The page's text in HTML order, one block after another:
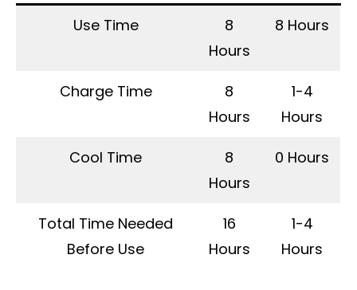
Use Time
8
Hours
8 Hours
Charge Time
8
Hours
1-4
Hours
Cool Time
8
Hours
0 Hours
Total Time Needed
Before Use
16
Hours
1-4
Hours